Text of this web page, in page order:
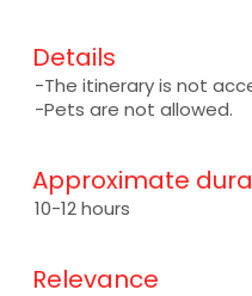
Details
-The itinerary is not
-Pets are not allowed.
Approximate
10-12 hours
Relevance